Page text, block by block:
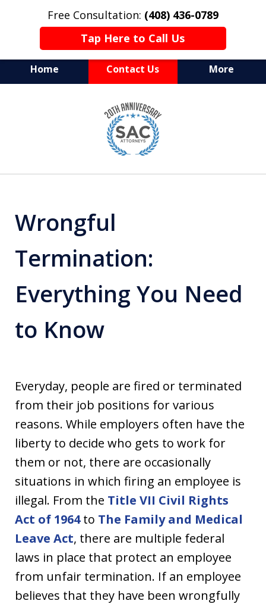
Free Consultation: (408) 436-0789
Tap Here to Call Us
Home Contact Us More
Serving Silicon Valley &
Beyond
Wrongful
Termination:
Everything You Need
to Know
Everyday, people are fired or terminated
from their job positions for various
reasons. While employers often have the
liberty to decide who gets to work for
them or not, there are occasionally
situations in which firing an employee is
illegal. From the Title VII Civil Rights
Act of 1964to The Family and Medical
Leave Act, there are multiple federal
laws in place that protect an employee
from unfair termination. If an employee
believes that they have been wrongfully